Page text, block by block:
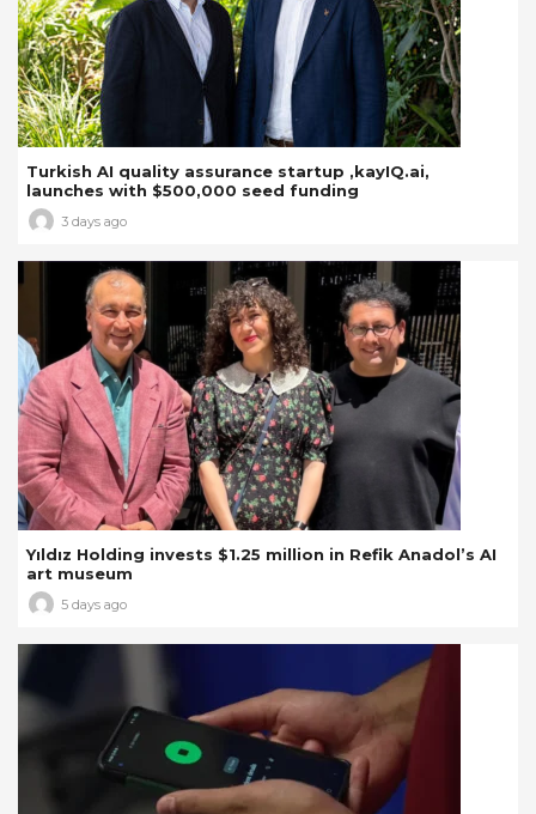
Turkish AI quality assurance startup ,kayIQ.ai,
launches with $500,000 seed funding
3 days ago
Yıldız Holding invests $1.25 million in Refik Anadol’s AI
art museum
5 days ago